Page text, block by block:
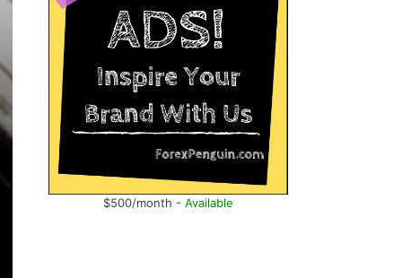
$500/month - Available